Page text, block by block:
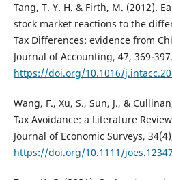
Tang, T. Y. H. & Firth, M. (2012).
stock market reactions to the
Tax Differences: evidence from
Journal of Accounting, 47, 369-397.
https://doi.org/10.1016/
Wang, F., Xu, S., Sun, J., &
Tax Avoidance: a Literature
Journal of Economic Surveys,
https://doi.org/10.1111/joes.12347